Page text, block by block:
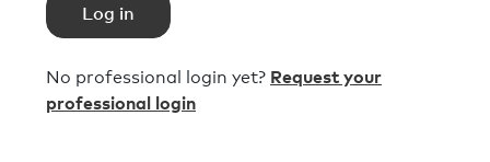
Log in
No professional login yet? Request your
professional login